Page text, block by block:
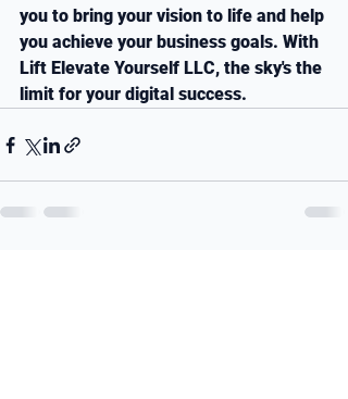
you to bring your vision to life and help
you achieve your business goals. With
Lift Elevate Yourself LLC, the sky's the
limit for your digital success.